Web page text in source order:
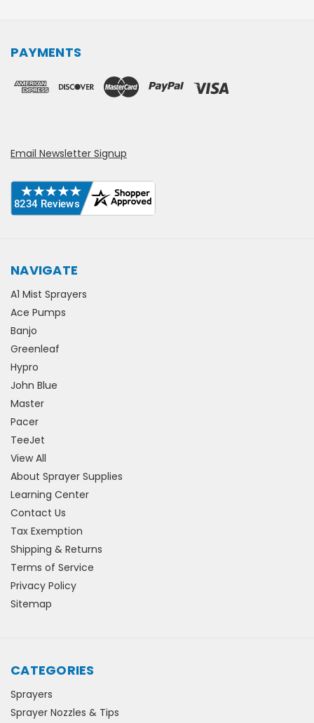
PAYMENTS
Email Newsletter Signup
NAVIGATE
A1 Mist Sprayers
Ace Pumps
Banjo
Greenleaf
Hypro
John Blue
Master
Pacer
TeeJet
View All
About Sprayer Supplies
Learning Center
Contact Us
Tax Exemption
Shipping & Returns
Terms of Service
Privacy Policy
Sitemap
CATEGORIES
Sprayers
Sprayer Nozzles & Tips